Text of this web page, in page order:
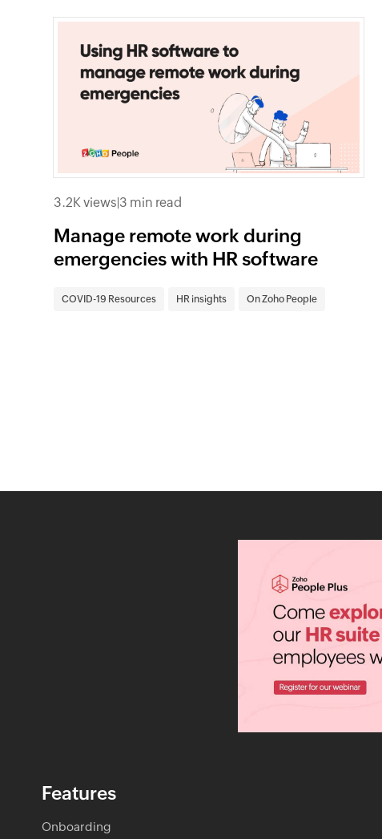
3.2K views|3 min read
Manage remote work during
emergencies with HR software
COVID-19 Resources HR insights On Zoho People
Features
Onboarding